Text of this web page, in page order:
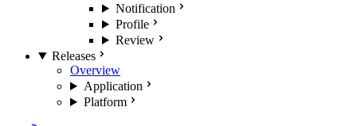
Notification
Profile
Review
Releases
Overview
Application
Platform